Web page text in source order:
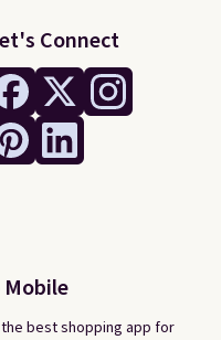
Connect
Mobile
best shopping app for